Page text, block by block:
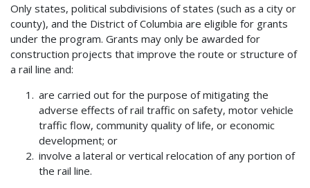
Only states, political subdivisions of states (such as a city or
county), and the District of Columbia are eligible for grants
under the program. Grants may only be awarded for
construction projects that improve the route or structure of
a rail line and:
are carried out for the purpose of mitigating the
adverse effects of rail traffic on safety, motor vehicle
traffic flow, community quality of life, or economic
development; or
involve a lateral or vertical relocation of any portion of
the rail line.